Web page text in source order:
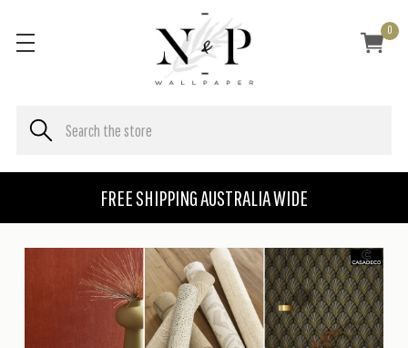
FREE SHIPPING AUSTRALIA WIDE
0